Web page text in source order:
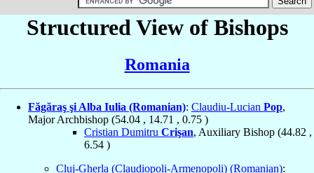
Structured View of Bishops
Romania
Făgăraş şi Alba Iulia (Romanian): Claudiu-Lucian Pop,
Major Archbishop (54.04 , 14.71 , 0.75 )
Cristian Dumitru Crişan, Auxiliary Bishop (44.82 ,
6.54 )
Cluj-Gherla (Claudiopoli-Armenopoli) (Romanian):